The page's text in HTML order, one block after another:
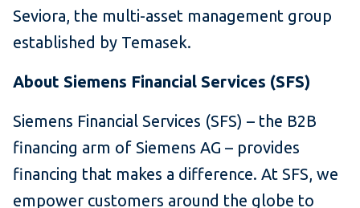
Seviora, the multi-asset management group
established by Temasek.
About Siemens Financial Services (SFS)
Siemens Financial Services (SFS) – the B2B
financing arm of Siemens AG – provides
financing that makes a difference. At SFS, we
empower customers around the globe to